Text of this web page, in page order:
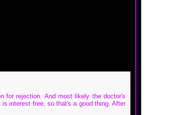
for rejection. And most likely the doctor's
interest free, so that's a good thing. After